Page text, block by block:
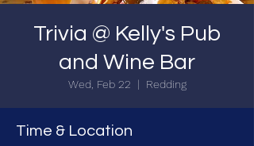
Trivia @ Kelly's Pub
and Wine Bar
Wed, Feb 22
  |
Redding
Time & Location